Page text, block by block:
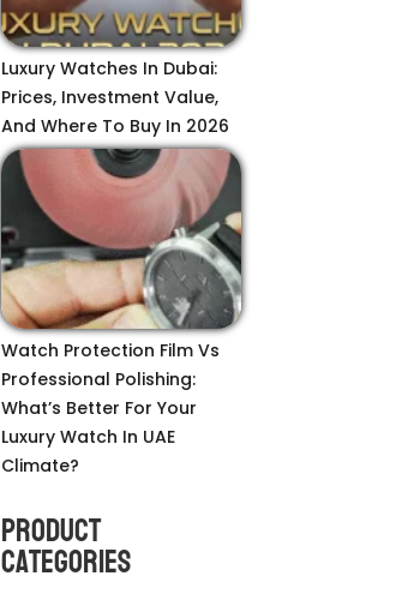
Luxury Watches In Dubai:
Prices, Investment Value,
And Where To Buy In 2026
Watch Protection Film Vs
Professional Polishing:
What’s Better For Your
Luxury Watch In UAE
Climate?
Product
Categories